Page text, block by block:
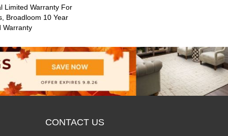
Limited Warranty For
Broadloom 10 Year
Warranty
CONTACT US